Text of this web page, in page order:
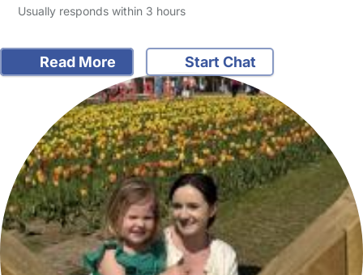
Usually responds within 3 hours
Read More Start Chat